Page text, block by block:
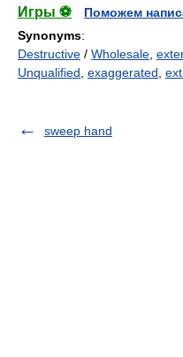
Игры ⚽
Поможем
Synonyms:
Destructive / Wholesale
Unqualified exaggerated
sweep hand